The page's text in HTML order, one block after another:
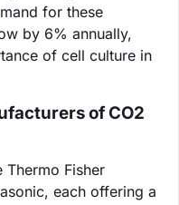
for these
by 6% annually,
of cell culture in
of CO2
Thermo Fisher
each offering a